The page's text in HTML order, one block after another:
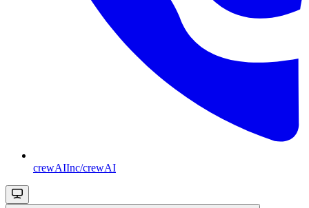
crewAIInc/crewAI